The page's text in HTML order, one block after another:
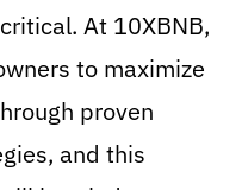
At 10XBNB,
to maximize
proven
and this